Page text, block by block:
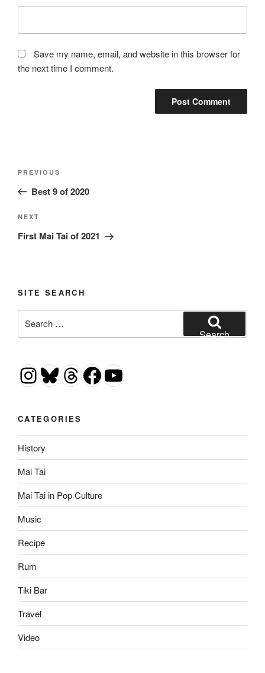
Save my name, email, and website in this browser for
the next time I comment.
Previous
Post
PREVIOUS
Best 9 of 2020
Next
Post
NEXT
First Mai Tai of 2021
SITE SEARCH
for:
Search
Instagram
Bluesky
Threads
Facebook
YouTube
CATEGORIES
History
Mai Tai
Mai Tai in Pop Culture
Music
Recipe
Rum
Tiki Bar
Travel
Video